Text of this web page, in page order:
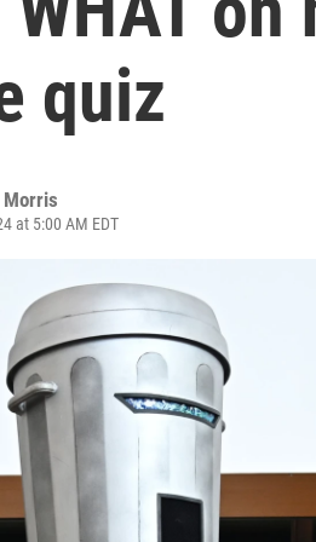
quiz
at 5:00 AM EDT